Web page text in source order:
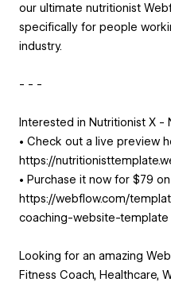
our ultimate nutritionist
specifically for people
industry.
- - -
Interested in Nutritionist X -
• Check out a live preview
https://
• Purchase it now for $79
https://webflow.com/
coaching-website-template
Looking for an amazing
Fitness Coach, Healthcare,